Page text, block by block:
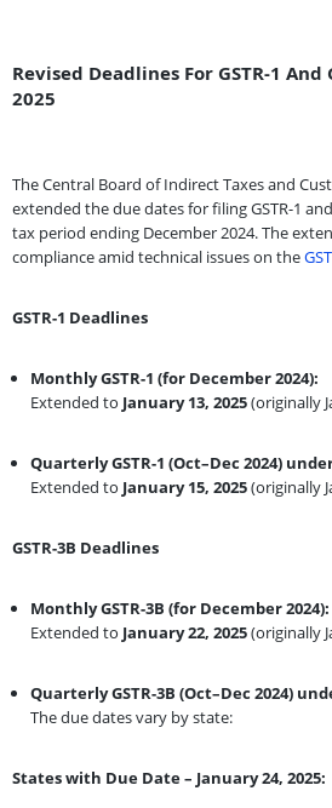
Revised Deadlines For GSTR-1 And
2025
The Central Board of Indirect Taxes and
extended the due dates for filing GSTR-1
tax period ending December 2024. The
compliance amid technical issues on the
GSTR-1 Deadlines
Monthly GSTR-1 (for December 2024):
Extended to January 13, 2025(originally
Quarterly GSTR-1 (Oct–Dec 2024)
Extended to January 15, 2025(originally
GSTR-3B Deadlines
Monthly GSTR-3B (for December 2024):
Extended to January 22, 2025(originally
Quarterly GSTR-3B (Oct–Dec 2024)
The due dates vary by state:
States with Due Date – January 24, 2025: